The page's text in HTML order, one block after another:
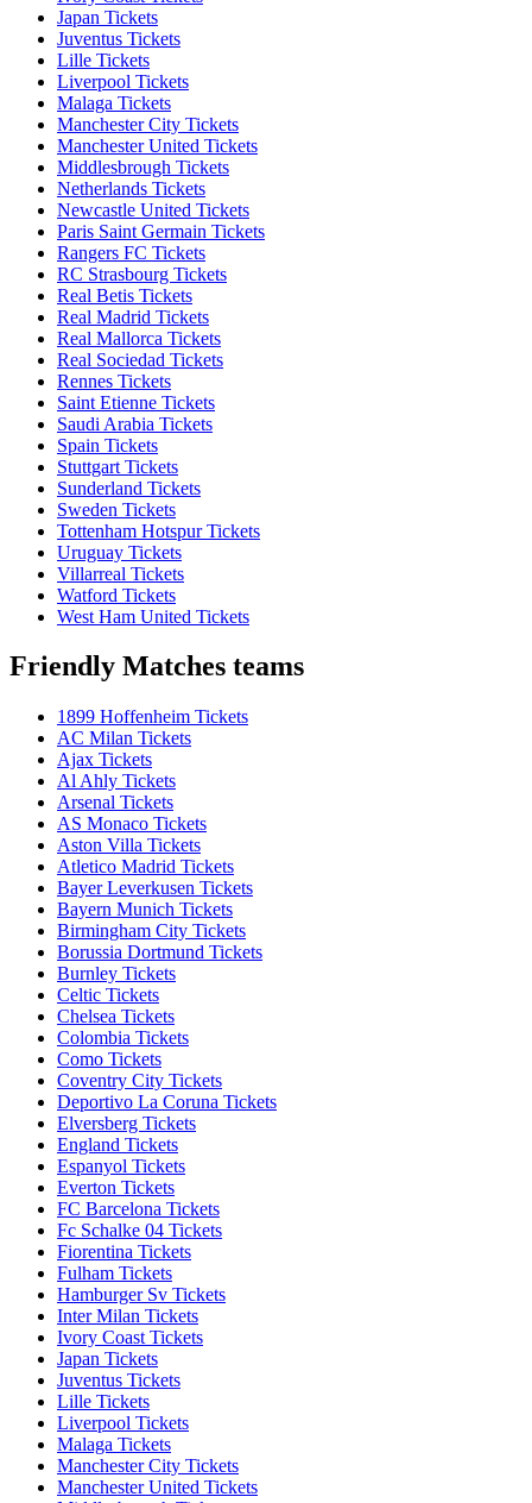
Japan Tickets
Juventus Tickets
Lille Tickets
Liverpool Tickets
Malaga Tickets
Manchester City Tickets
Manchester United Tickets
Middlesbrough Tickets
Netherlands Tickets
Newcastle United Tickets
Paris Saint Germain Tickets
Rangers FC Tickets
RC Strasbourg Tickets
Real Betis Tickets
Real Madrid Tickets
Real Mallorca Tickets
Real Sociedad Tickets
Rennes Tickets
Saint Etienne Tickets
Saudi Arabia Tickets
Spain Tickets
Stuttgart Tickets
Sunderland Tickets
Sweden Tickets
Tottenham Hotspur Tickets
Uruguay Tickets
Villarreal Tickets
Watford Tickets
West Ham United Tickets
Friendly Matches teams
1899 Hoffenheim Tickets
AC Milan Tickets
Ajax Tickets
Al Ahly Tickets
Arsenal Tickets
AS Monaco Tickets
Aston Villa Tickets
Atletico Madrid Tickets
Bayer Leverkusen Tickets
Bayern Munich Tickets
Birmingham City Tickets
Borussia Dortmund Tickets
Burnley Tickets
Celtic Tickets
Chelsea Tickets
Colombia Tickets
Como Tickets
Coventry City Tickets
Deportivo La Coruna Tickets
Elversberg Tickets
England Tickets
Espanyol Tickets
Everton Tickets
FC Barcelona Tickets
Fc Schalke 04 Tickets
Fiorentina Tickets
Fulham Tickets
Hamburger Sv Tickets
Inter Milan Tickets
Ivory Coast Tickets
Japan Tickets
Juventus Tickets
Lille Tickets
Liverpool Tickets
Malaga Tickets
Manchester City Tickets
Manchester United Tickets